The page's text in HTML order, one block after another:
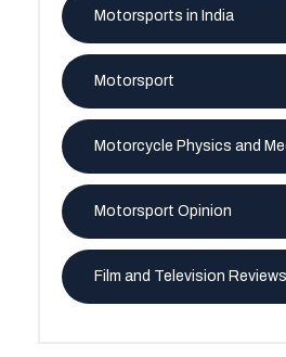
Motorsports in India
Motorsport
Motorcycle Physics and
Motorsport Opinion
Film and Television Reviews